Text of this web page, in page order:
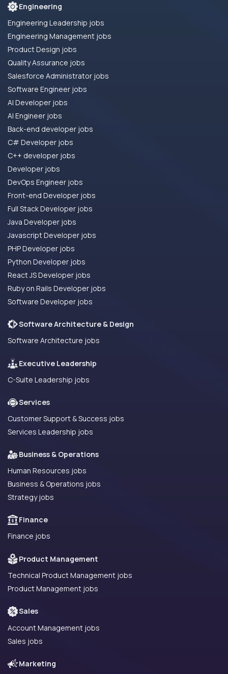
Engineering
Engineering Leadership jobs
Engineering Management jobs
Product Design jobs
Quality Assurance jobs
Salesforce Administrator jobs
Software Engineer jobs
AI Developer jobs
AI Engineer jobs
Back-end developer jobs
C# Developer jobs
C++ developer jobs
Developer jobs
DevOps Engineer jobs
Front-end Developer jobs
Full Stack Developer jobs
Java Developer jobs
Javascript Developer jobs
PHP Developer jobs
Python Developer jobs
React JS Developer jobs
Ruby on Rails Developer jobs
Software Developer jobs
Software Architecture & Design
Software Architecture jobs
Executive Leadership
C-Suite Leadership jobs
Services
Customer Support & Success jobs
Services Leadership jobs
Business & Operations
Human Resources jobs
Business & Operations jobs
Strategy jobs
Finance
Finance jobs
Product Management
Technical Product Management jobs
Product Management jobs
Sales
Account Management jobs
Sales jobs
Marketing